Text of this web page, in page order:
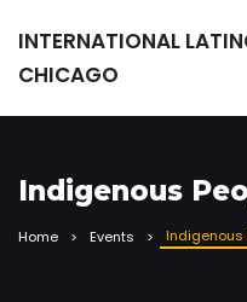
INTERNATIONAL
CHICAGO
Indigenous
Home Events Indigenous